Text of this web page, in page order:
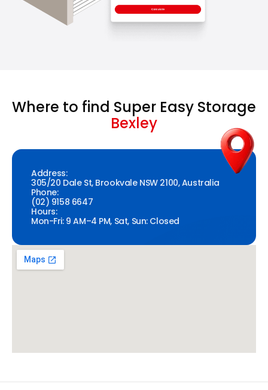
Where to find Super Easy Storage
Bexley
Address:
305/20 Dale St, Brookvale NSW 2100, Australia
Phone:
(02) 9158 6647
Hours:
Mon-Fri: 9 AM–4 PM, Sat, Sun: Closed